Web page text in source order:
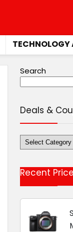
TECHNOLOGY
Search
Deals &
Deals
&
Categories
Recent